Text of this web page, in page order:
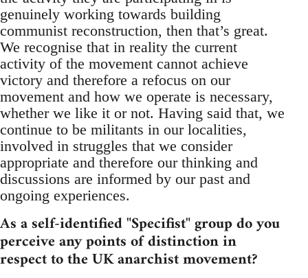
genuinely working towards building
communist reconstruction, then that’s great.
We recognise that in reality the current
activity of the movement cannot achieve
victory and therefore a refocus on our
movement and how we operate is necessary,
whether we like it or not. Having said that, we
continue to be militants in our localities,
involved in struggles that we consider
appropriate and therefore our thinking and
discussions are informed by our past and
ongoing experiences.
As a self-identified "Specifist" group do you
perceive any points of distinction in
respect to the UK anarchist movement?